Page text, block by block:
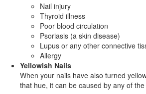
Nail injury
Thyroid illness
Poor blood circulation
Psoriasis (a skin disease)
Lupus or any other connective
Allergy
Yellowish Nails
When your nails have also turned
that hue, it can be caused by any of